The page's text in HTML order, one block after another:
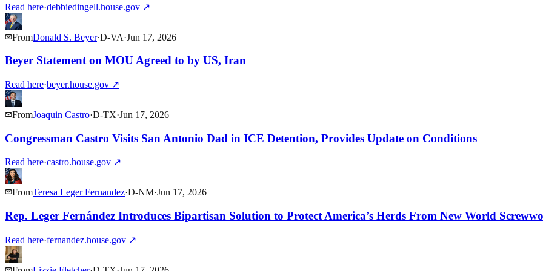
Read here·debbiedingell.house.gov ↗
FromDonald S. Beyer·D-VA·Jun 17, 2026
Beyer Statement on MOU Agreed to by US, Iran
Read here·beyer.house.gov ↗
FromJoaquin Castro·D-TX·Jun 17, 2026
Congressman Castro Visits San Antonio Dad in ICE Detention, Provides Update on Conditions
Read here·castro.house.gov ↗
FromTeresa Leger Fernandez·D-NM·Jun 17, 2026
Rep. Leger Fernández Introduces Bipartisan Solution to Protect America’s Herds From New World
Read here·fernandez.house.gov ↗